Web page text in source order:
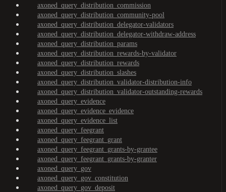
axoned_query_distribution_commission
axoned_query_distribution_community-pool
axoned_query_distribution_delegator-validators
axoned_query_distribution_delegator-withdraw-address
axoned_query_distribution_params
axoned_query_distribution_rewards-by-validator
axoned_query_distribution_rewards
axoned_query_distribution_slashes
axoned_query_distribution_validator-distribution-info
axoned_query_distribution_validator-outstanding-rewards
axoned_query_evidence
axoned_query_evidence_evidence
axoned_query_evidence_list
axoned_query_feegrant
axoned_query_feegrant_grant
axoned_query_feegrant_grants-by-grantee
axoned_query_feegrant_grants-by-granter
axoned_query_gov
axoned_query_gov_constitution
axoned_query_gov_deposit